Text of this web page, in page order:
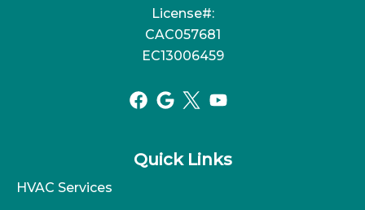
License#:
CAC057681
EC13006459
Quick Links
HVAC Services